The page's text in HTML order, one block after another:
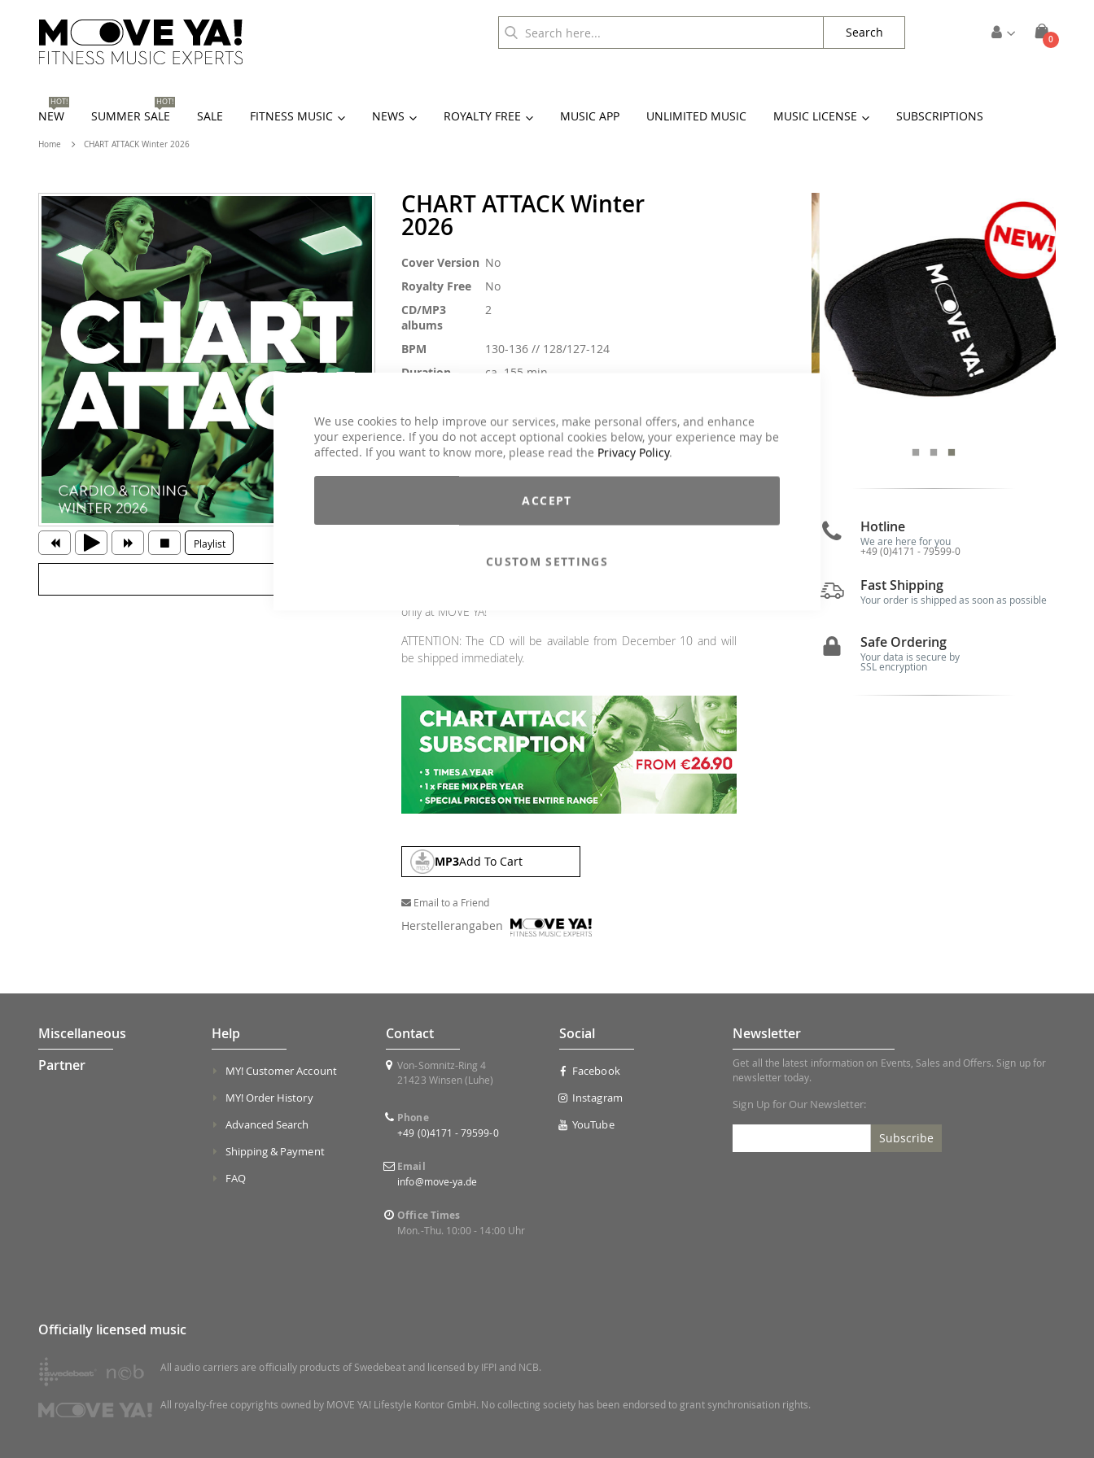
We use cookies to help improve our services, make personal offers, and enhance
your experience. If you do not accept optional cookies below, your experience may be
affected. If you want to know more, please read the Privacy Policy.
ACCEPT
CUSTOM SETTINGS
Cart
0items
Search
NEW
HOT!
SUMMER SALE
HOT!
SALE FITNESS MUSIC NEWS ROYALTY FREE MUSIC APP UNLIMITED MUSIC MUSIC LICENSE SUBSCRIPTIONS
Home CHART ATTACK Winter 2026
Playlist
CHART ATTACK Winter
2026
More
Cover Version No
Royalty Free
No
CD/MP3
albums
2
BPM
130-136 // 128/127-124
Duration
ca. 155 min.
Classes
Aerobic / Cardiotraining, Aqua Fitness, Core
Training, Dance, Jumping, Barbell, Running /
wRunning / Walking, Step Aerobic, Toning /
Fatburner / BBP
€31.90
only at MOVE YA!
ATTENTION: The CD will be available from December 10 and will
be shipped immediately.
MP3Add To Cart
Email to a Friend
Herstellerangaben
Hotline
We are here for you
+49 (0)4171 - 79599-0
Fast Shipping
Your order is shipped as soon as possible
Safe Ordering
Your data is secure by
SSL encryption
Miscellaneous
Partner
Help
MY! Customer Account
MY! Order History
Advanced Search
Shipping & Payment
FAQ
Contact
Von-Somnitz-Ring 4
21423 Winsen (Luhe)
Phone
+49 (0)4171 - 79599-0
Email
info@move-ya.de
Office Times
Mon.-Thu. 10:00 - 14:00 Uhr
Social
Facebook
Instagram
YouTube
Newsletter
Get all the latest information on Events, Sales and Offers. Sign up for
newsletter today.
Sign Up for Our Newsletter:
Subscribe
Officially licensed music
All audio carriers are officially products of Swedebeat and licensed by IFPI and NCB.
All royalty-free copyrights owned by MOVE YA! Lifestyle Kontor GmbH. No collecting society has been endorsed to grant synchronisation rights.